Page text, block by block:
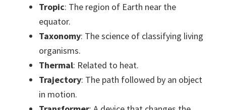
Tropic: The region of Earth near the
equator.
Taxonomy: The science of classifying living
organisms.
Thermal: Related to heat.
Trajectory: The path followed by an object
in motion.